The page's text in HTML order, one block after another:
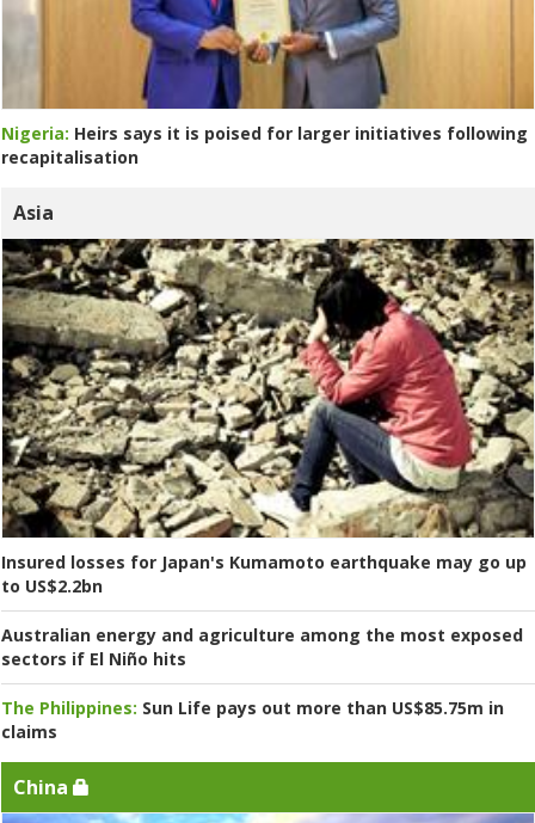
Nigeria: Heirs says it is poised for larger initiatives following
recapitalisation
Asia
Insured losses for Japan's Kumamoto earthquake may go up
to US$2.2bn
Australian energy and agriculture among the most exposed
sectors if El Niño hits
The Philippines: Sun Life pays out more than US$85.75m in
claims
China